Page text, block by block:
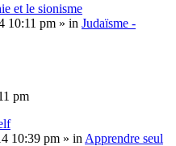
et le sionisme
10:11 pm » in Judaïsme -
pm
10:39 pm » in Apprendre seul